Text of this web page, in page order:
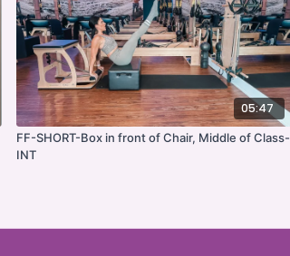
05:47
FF-SHORT-Box in front of Chair, Middle of Class-
INT